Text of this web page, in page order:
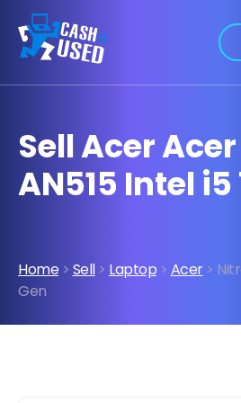
Sell Acer
AN515 Intel i5
Home > Sell> Laptop > Acer>
Gen